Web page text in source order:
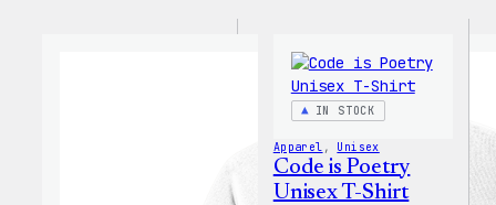
IN STOCK
Apparel , Unisex
Code is Poetry
Unisex T-Shirt